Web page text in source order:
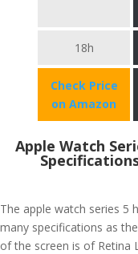
18h
Check Price
on Amazon
Apple Watch
The apple watch series 5
many specifications as
of the screen is of Retina